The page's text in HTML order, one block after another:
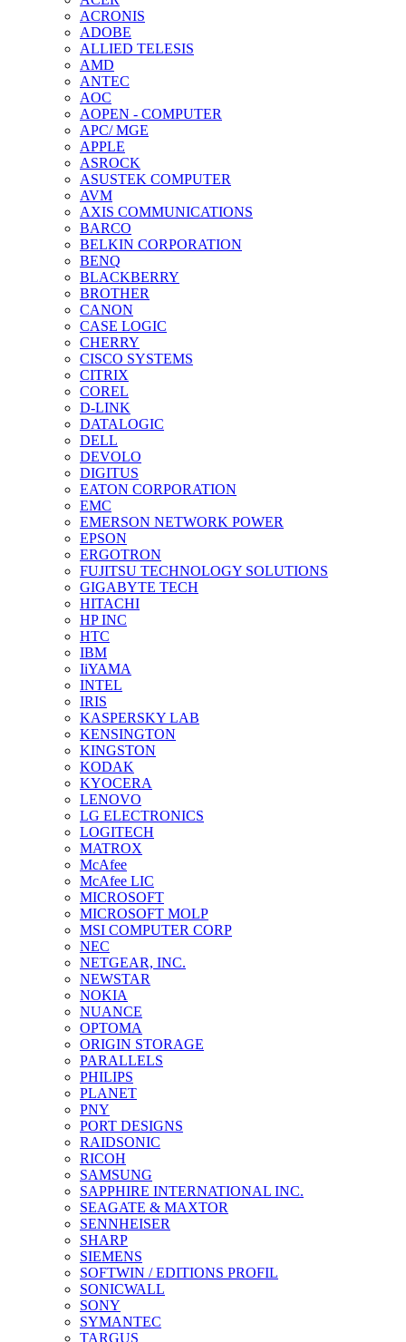
ACRONIS
ADOBE
ALLIED TELESIS
AMD
ANTEC
AOC
AOPEN - COMPUTER
APC/ MGE
APPLE
ASROCK
ASUSTEK COMPUTER
AVM
AXIS COMMUNICATIONS
BARCO
BELKIN CORPORATION
BENQ
BLACKBERRY
BROTHER
CANON
CASE LOGIC
CHERRY
CISCO SYSTEMS
CITRIX
COREL
D-LINK
DATALOGIC
DELL
DEVOLO
DIGITUS
EATON CORPORATION
EMC
EMERSON NETWORK POWER
EPSON
ERGOTRON
FUJITSU TECHNOLOGY SOLUTIONS
GIGABYTE TECH
HITACHI
HP INC
HTC
IBM
IiYAMA
INTEL
IRIS
KASPERSKY LAB
KENSINGTON
KINGSTON
KODAK
KYOCERA
LENOVO
LG ELECTRONICS
LOGITECH
MATROX
McAfee
McAfee LIC
MICROSOFT
MICROSOFT MOLP
MSI COMPUTER CORP
NEC
NETGEAR, INC.
NEWSTAR
NOKIA
NUANCE
OPTOMA
ORIGIN STORAGE
PARALLELS
PHILIPS
PLANET
PNY
PORT DESIGNS
RAIDSONIC
RICOH
SAMSUNG
SAPPHIRE INTERNATIONAL INC.
SEAGATE & MAXTOR
SENNHEISER
SHARP
SIEMENS
SOFTWIN / EDITIONS PROFIL
SONICWALL
SONY
SYMANTEC
TARGUS